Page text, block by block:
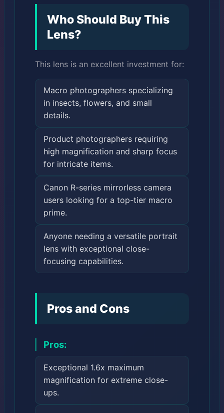
Who Should Buy This
Lens?
This lens is an excellent investment for:
Macro photographers specializing
in insects, flowers, and small
details.
Product photographers requiring
high magnification and sharp focus
for intricate items.
Canon R-series mirrorless camera
users looking for a top-tier macro
prime.
Anyone needing a versatile portrait
lens with exceptional close-
focusing capabilities.
Pros and Cons
Pros:
Exceptional 1.6x maximum
magnification for extreme close-
ups.